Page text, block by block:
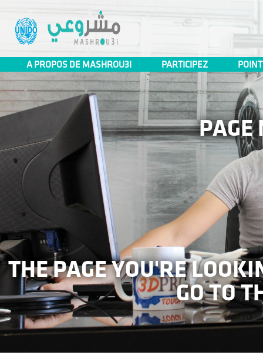
Mashrou3i
A PROPOS DE MASHROU3I PARTICIPEZ
PAGE
THE PAGE YOU'RE
GO TO